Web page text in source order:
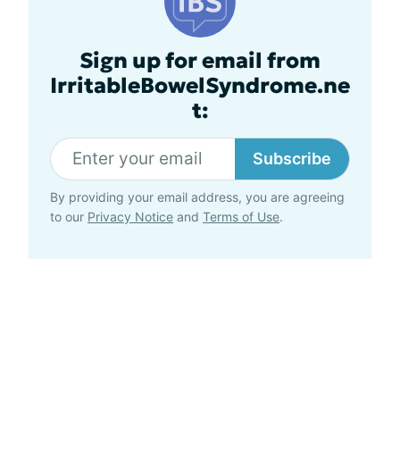
Sign up for email from
IrritableBowelSyndrome.ne
t:
Subscribe
By providing your email address, you are agreeing
to our Privacy Notice and Terms of Use.